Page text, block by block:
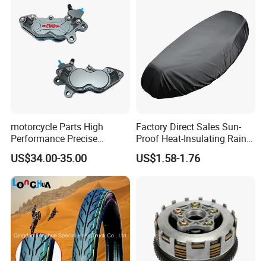
We can provide customers with
customizable packaging, a large
number of goods in stock, and a wide
choice of freight routes.
motorcycle Parts High
Performance Precise
Motorcycle Accessories
Brake Caliper Piston 4-
30*15 Motorcycle Brake
Caliper for Universal
Motorcycle Spare Parts
US$34.00-35.00
Factory Direct Sales Sun-
Proof Heat-Insulating Rain-
Proof Oxford Cloth
Lightweight Durable
US$1.58-1.76